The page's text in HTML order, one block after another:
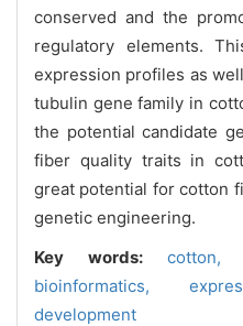
conserved and the
regulatory elements.
expression profiles as
tubulin gene family in
the potential candidate
fiber quality traits in
great potential for cotton
genetic engineering.
Key words:cotton,
bioinformatics,
development